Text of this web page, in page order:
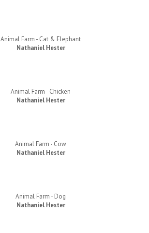
Animal Farm - Cat & Elephant
Nathaniel Hester
Animal Farm - Chicken
Nathaniel Hester
Animal Farm - Cow
Nathaniel Hester
Animal Farm - Dog
Nathaniel Hester